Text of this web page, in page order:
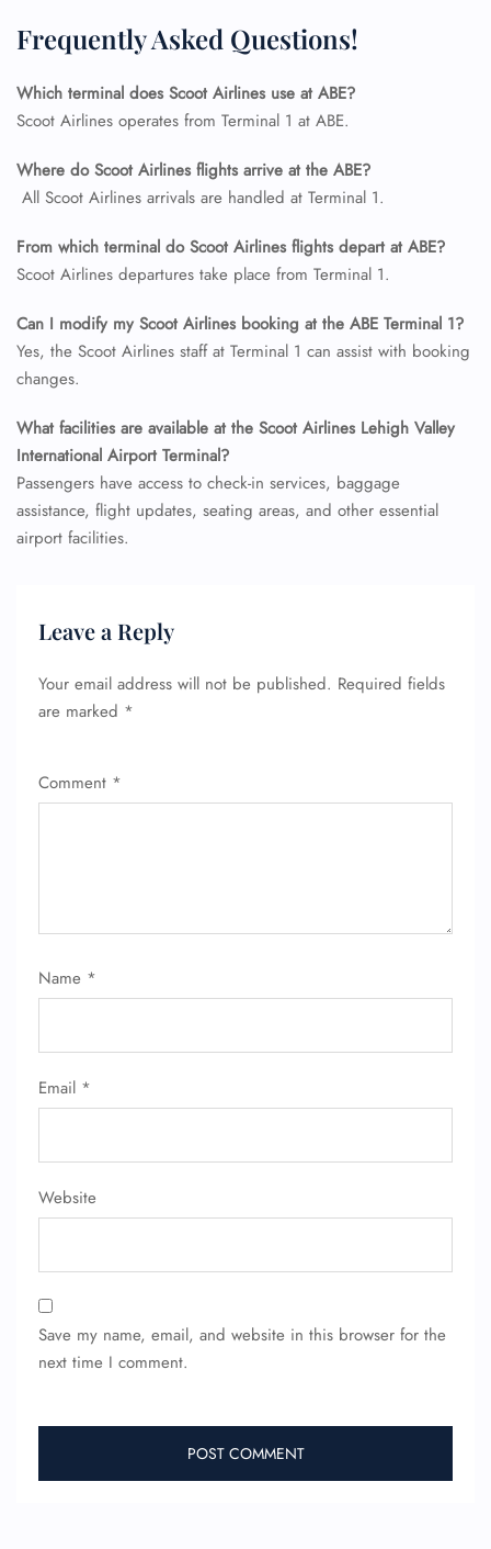
Frequently Asked Questions!
Which terminal does Scoot Airlines use at ABE?
Scoot Airlines operates from Terminal 1 at ABE.
Where do Scoot Airlines flights arrive at the ABE?
All Scoot Airlines arrivals are handled at Terminal 1.
From which terminal do Scoot Airlines flights depart at ABE?
Scoot Airlines departures take place from Terminal 1.
Can I modify my Scoot Airlines booking at the ABE Terminal 1?
Yes, the Scoot Airlines staff at Terminal 1 can assist with booking
changes.
What facilities are available at the Scoot Airlines Lehigh Valley
International Airport Terminal?
Passengers have access to check-in services, baggage
assistance, flight updates, seating areas, and other essential
airport facilities.
Leave a Reply
Your email address will not be published. Required fields
are marked *
Comment *
Name *
Email *
Website
Save my name, email, and website in this browser for the
next time I comment.
FLIGHT ENQUIRY
24/7 Reservations
Name Corrections
Seat Upgrade
Pet Travel
Wheelchair Assistance